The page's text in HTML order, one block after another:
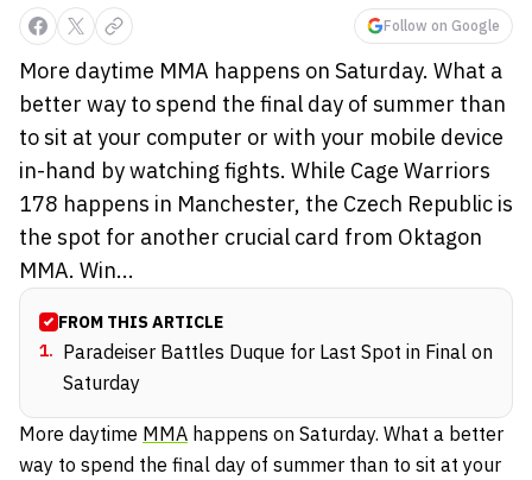
Follow on Google
More daytime MMA happens on Saturday. What a
better way to spend the final day of summer than
to sit at your computer or with your mobile device
in-hand by watching fights. While Cage Warriors
178 happens in Manchester, the Czech Republic is
the spot for another crucial card from Oktagon
MMA. Win...
FROM THIS ARTICLE
1. Paradeiser Battles Duque for Last Spot in Final on
Saturday
More daytime MMA happens on Saturday. What a better
way to spend the final day of summer than to sit at your